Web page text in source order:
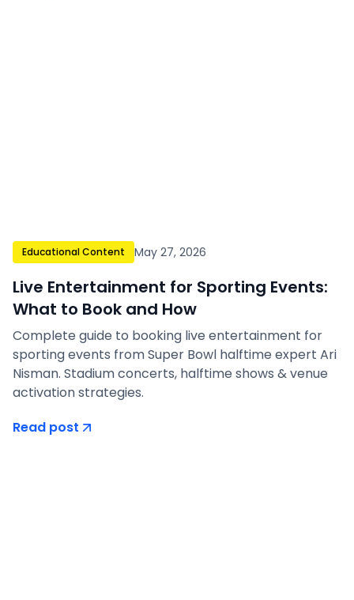
Educational Content May 27, 2026
Live Entertainment for Sporting Events:
What to Book and How
Complete guide to booking live entertainment for
sporting events from Super Bowl halftime expert Ari
Nisman. Stadium concerts, halftime shows & venue
activation strategies.
Read post